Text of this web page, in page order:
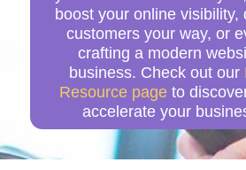
boost your online visibility,
customers your way, or
crafting a modern
business. Check out our
Resource page to
accelerate your